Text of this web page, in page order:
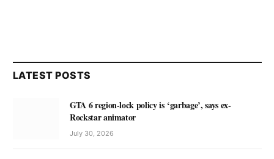
LATEST POSTS
GTA 6 region-lock policy is ‘garbage’, says ex-
Rockstar animator
July 30, 2026